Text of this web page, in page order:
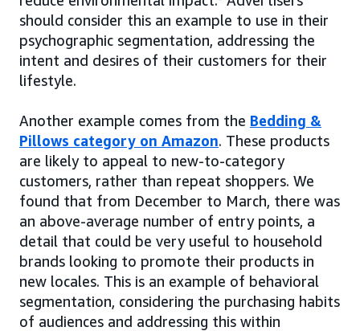
should consider this an example to use in their
psychographic segmentation, addressing the
intent and desires of their customers for their
lifestyle.
Another example comes from the Bedding &
Pillows category on Amazon. These products
are likely to appeal to new-to-category
customers, rather than repeat shoppers. We
found that from December to March, there was
an above-average number of entry points, a
detail that could be very useful to household
brands looking to promote their products in
new locales. This is an example of behavioral
segmentation, considering the purchasing habits
of audiences and addressing this within